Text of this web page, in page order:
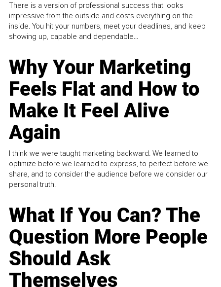
There is a version of professional success that looks
impressive from the outside and costs everything on the
inside. You hit your numbers, meet your deadlines, and keep
showing up, capable and dependable...
Why Your Marketing
Feels Flat and How to
Make It Feel Alive
Again
I think we were taught marketing backward. We learned to
optimize before we learned to express, to perfect before we
share, and to consider the audience before we consider our
personal truth.
What If You Can? The
Question More People
Should Ask
Themselves